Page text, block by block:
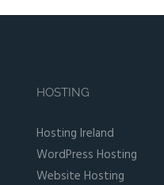
HOSTING
Hosting Ireland
WordPress Hosting
Website Hosting